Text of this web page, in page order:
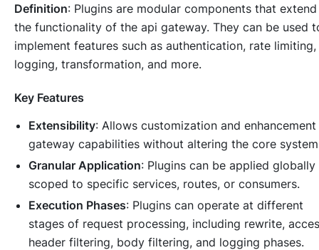
Definition: Plugins are modular components that extend
the functionality of the api gateway. They can be used
implement features such as authentication, rate limiting,
logging, transformation, and more.
Key Features
Extensibility: Allows customization and
gateway capabilities without altering the core
Granular Application: Plugins can be applied globally
scoped to specific services, routes, or consumers.
Execution Phases: Plugins can operate at different
stages of request processing, including rewrite,
header filtering, body filtering, and logging phases.